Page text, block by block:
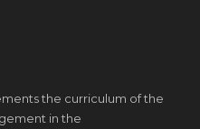
the curriculum of the
in the